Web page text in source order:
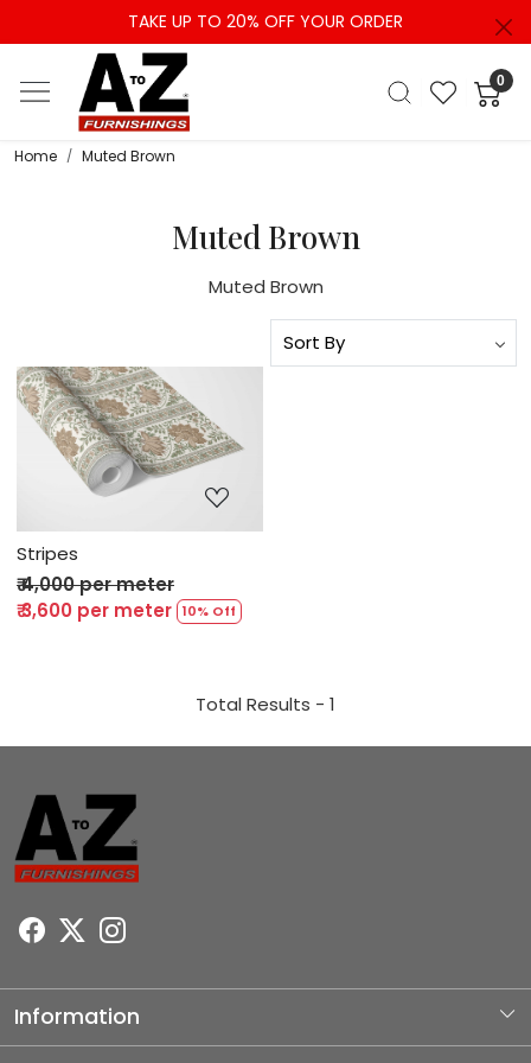
TAKE UP TO 20% OFF YOUR ORDER
0
Home Muted Brown
Muted Brown
Muted Brown
Loading...
Stripes
₹ 4,000 per meter
₹ 3,600 per meter 10% Off
Total Results - 1
Information